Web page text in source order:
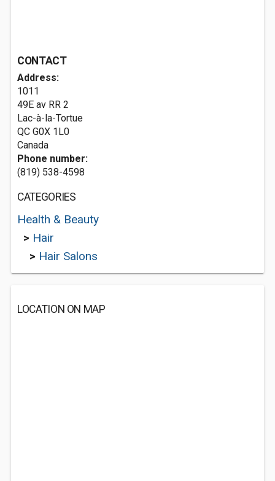
CONTACT
Address:
1011
49E av RR 2
Lac-à-la-Tortue
QC G0X 1L0
Canada
Phone number:
(819) 538-4598
CATEGORIES
Health & Beauty
> Hair
> Hair Salons
LOCATION ON MAP